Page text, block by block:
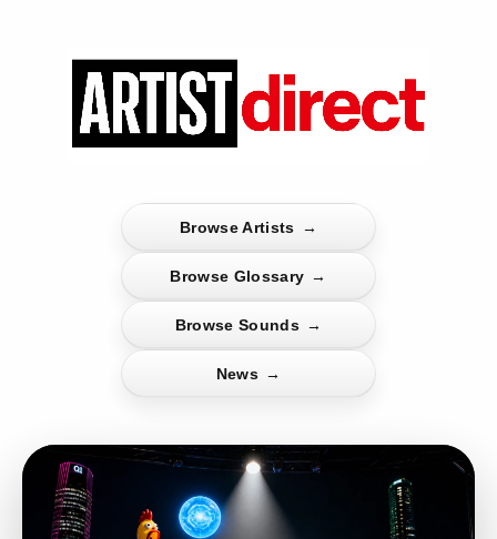
Browse Artists →
Browse Glossary →
Browse Sounds →
News →